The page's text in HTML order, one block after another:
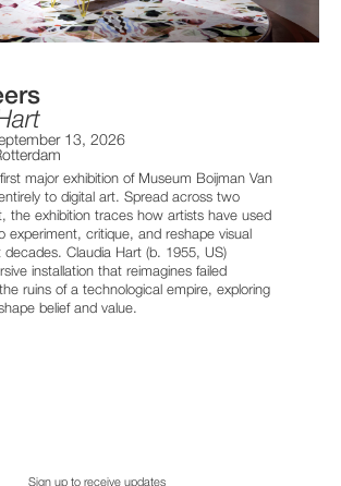
13, 2026
major exhibition of Museum Boijman Van
to digital art. Spread across two
the exhibition traces how artists have used
experiment, critique, and reshape visual
Claudia Hart (b. 1955, US)
installation that reimagines failed
ruins of a technological empire, exploring
belief and value.